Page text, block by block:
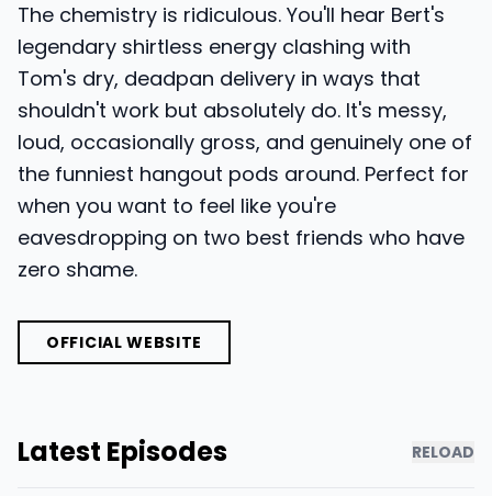
The chemistry is ridiculous. You'll hear Bert's
legendary shirtless energy clashing with
Tom's dry, deadpan delivery in ways that
shouldn't work but absolutely do. It's messy,
loud, occasionally gross, and genuinely one of
the funniest hangout pods around. Perfect for
when you want to feel like you're
eavesdropping on two best friends who have
zero shame.
OFFICIAL WEBSITE
Latest Episodes RELOAD